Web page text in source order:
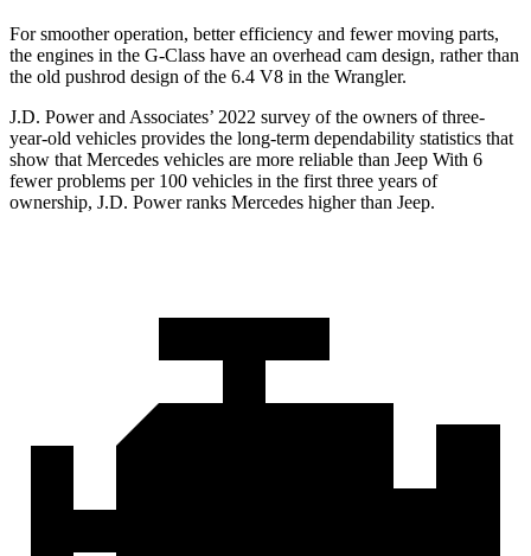
For smoother operation, better efficiency and fewer moving parts,
the engines in the G-Class have an overhead cam design, rather than
the old pushrod design of the 6.4 V8 in the Wrangler.
J.D. Power and Associates’ 2022 survey of the owners of three-
year-old vehicles provides the long-term dependability statistics that
show that Mercedes vehicles are more reliable than Jeep With 6
fewer problems per 100 vehicles in the first three years of
ownership, J.D. Power ranks Mercedes higher than Jeep.